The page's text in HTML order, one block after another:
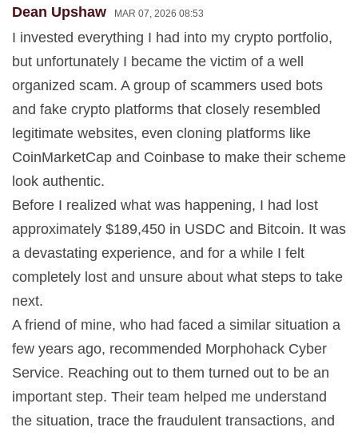
Dean Upshaw MAR 07, 2026 08:53
I invested everything I had into my crypto portfolio,
but unfortunately I became the victim of a well
organized scam. A group of scammers used bots
and fake crypto platforms that closely resembled
legitimate websites, even cloning platforms like
CoinMarketCap and Coinbase to make their scheme
look authentic.
Before I realized what was happening, I had lost
approximately $189,450 in USDC and Bitcoin. It was
a devastating experience, and for a while I felt
completely lost and unsure about what steps to take
next.
A friend of mine, who had faced a similar situation a
few years ago, recommended Morphohack Cyber
Service. Reaching out to them turned out to be an
important step. Their team helped me understand
the situation, trace the fraudulent transactions, and